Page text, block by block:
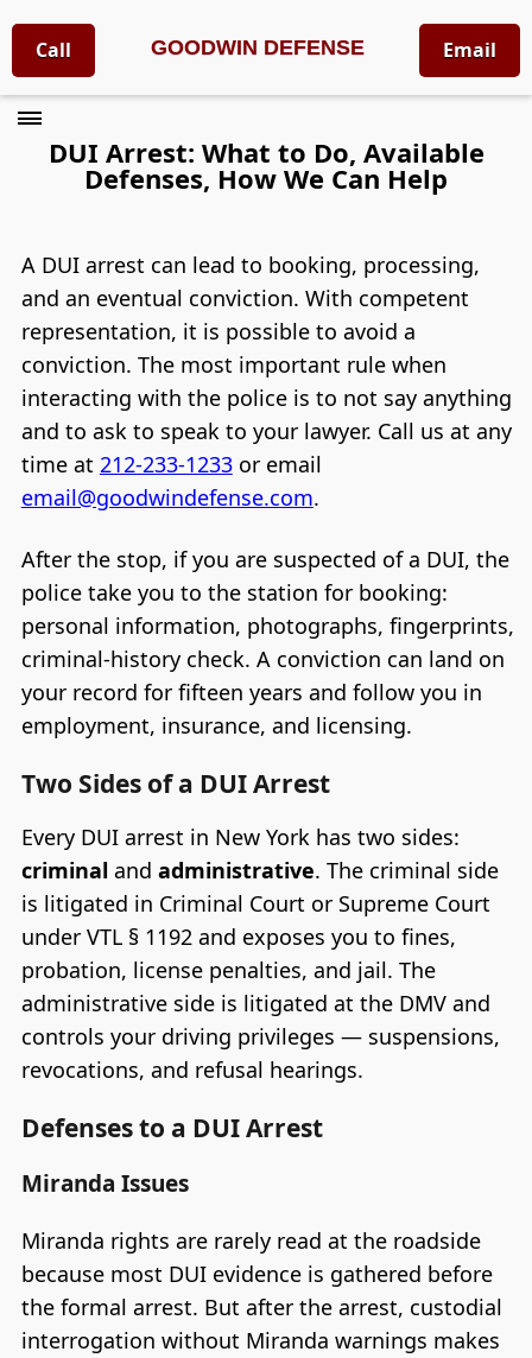
Call GOODWIN DEFENSE Email
DUI Arrest: What to Do, Available
Defenses, How We Can Help
A DUI arrest can lead to booking, processing,
and an eventual conviction. With competent
representation, it is possible to avoid a
conviction. The most important rule when
interacting with the police is to not say anything
and to ask to speak to your lawyer. Call us at any
time at 212-233-1233or email
email@goodwindefense.com.
After the stop, if you are suspected of a DUI, the
police take you to the station for booking:
personal information, photographs, fingerprints,
criminal-history check. A conviction can land on
your record for fifteen years and follow you in
employment, insurance, and licensing.
Two Sides of a DUI Arrest
Every DUI arrest in New York has two sides:
criminaland administrative. The criminal side
is litigated in Criminal Court or Supreme Court
under VTL § 1192 and exposes you to fines,
probation, license penalties, and jail. The
administrative side is litigated at the DMV and
controls your driving privileges — suspensions,
revocations, and refusal hearings.
Defenses to a DUI Arrest
Miranda Issues
Miranda rights are rarely read at the roadside
because most DUI evidence is gathered before
the formal arrest. But after the arrest, custodial
interrogation without Miranda warnings makes